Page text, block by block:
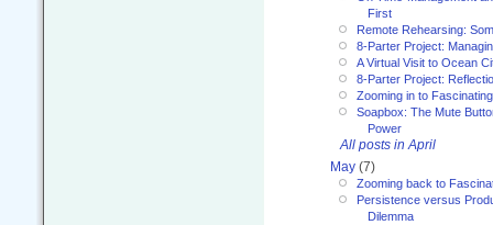
First
Remote Rehearsing:
8-Parter Project:
A Virtual Visit to Ocean
8-Parter Project:
Zooming in to
Soapbox: The Mute
Power
All posts in April
May (7)
Zooming back to
Persistence versus
Dilemma